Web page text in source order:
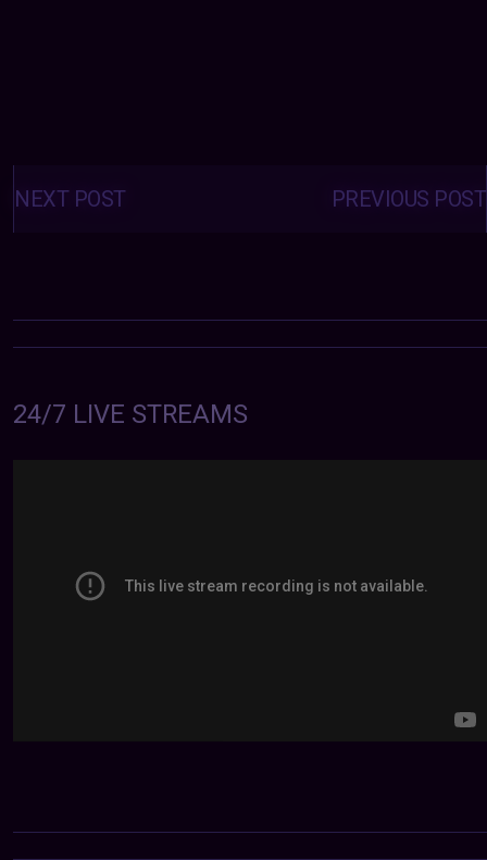
Posts
navigation PREVIOUS POST
NEXT POST
24/7 LIVE STREAMS